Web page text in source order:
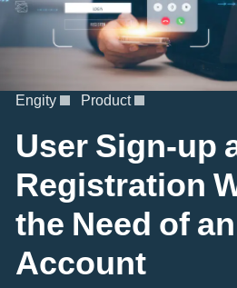
Engity Product
User Sign-up
Registration
the Need of
Account